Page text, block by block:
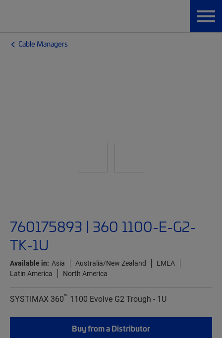
Cable Managers
760175893 | 360 1100-E-G2-
TK-1U
Available in: Asia Australia/New Zealand
EMEA
Latin America
North America
SYSTIMAX 360™ 1100 Evolve G2 Trough - 1U
Buy from a Distributor